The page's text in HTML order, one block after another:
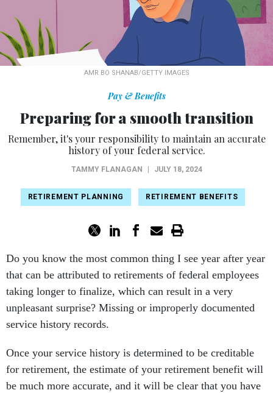
AMR BO SHANAB/GETTY IMAGES
Pay & Benefits
Preparing for a smooth transition
Remember, it's your responsibility to maintain an accurate
history of your federal service.
TAMMY FLANAGAN JULY 18, 2024
RETIREMENT PLANNING RETIREMENT BENEFITS
Do you know the most common thing I see year after year
that can be attributed to retirements of federal employees
taking longer to finalize, which can result in a very
unpleasant surprise? Missing or improperly documented
service history records.
Once your service history is determined to be creditable
for retirement, the estimate of your retirement benefit will
be much more accurate, and it will be clear that you have